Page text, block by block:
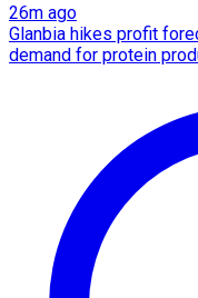
26m ago
Glanbia hikes profit
demand for protein